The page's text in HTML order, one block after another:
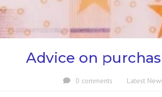
Advice on
0 comments Latest